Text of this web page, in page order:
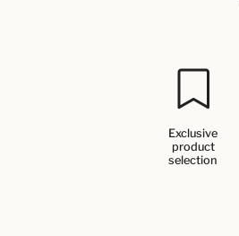
Exclusive
product
selection